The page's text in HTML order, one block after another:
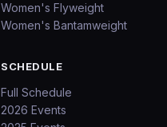
Women's Flyweight
Women's Bantamweight
SCHEDULE
Full Schedule
2026 Events